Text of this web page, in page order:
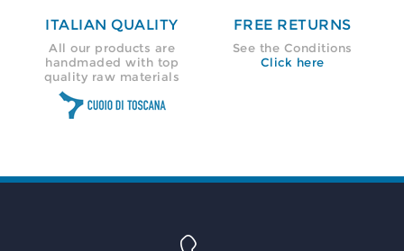
ITALIAN QUALITY
All our products are
handmaded with top
quality raw materials
FREE RETURNS
See the Conditions
Click here